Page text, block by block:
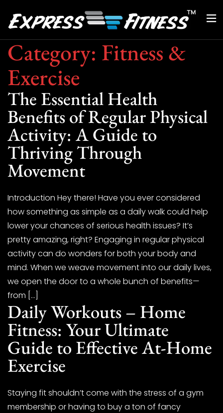
Category: Fitness &
Exercise
The Essential Health
Benefits of Regular Physical
Activity: A Guide to
Thriving Through
Movement
Introduction Hey there! Have you ever considered
how something as simple as a daily walk could help
lower your chances of serious health issues? It’s
pretty amazing, right? Engaging in regular physical
activity can do wonders for both your body and
mind. When we weave movement into our daily lives,
we open the door to a whole bunch of benefits—
from […]
Daily Workouts – Home
Fitness: Your Ultimate
Guide to Effective At-Home
Exercise
Staying fit shouldn’t come with the stress of a gym
membership or having to buy a ton of fancy